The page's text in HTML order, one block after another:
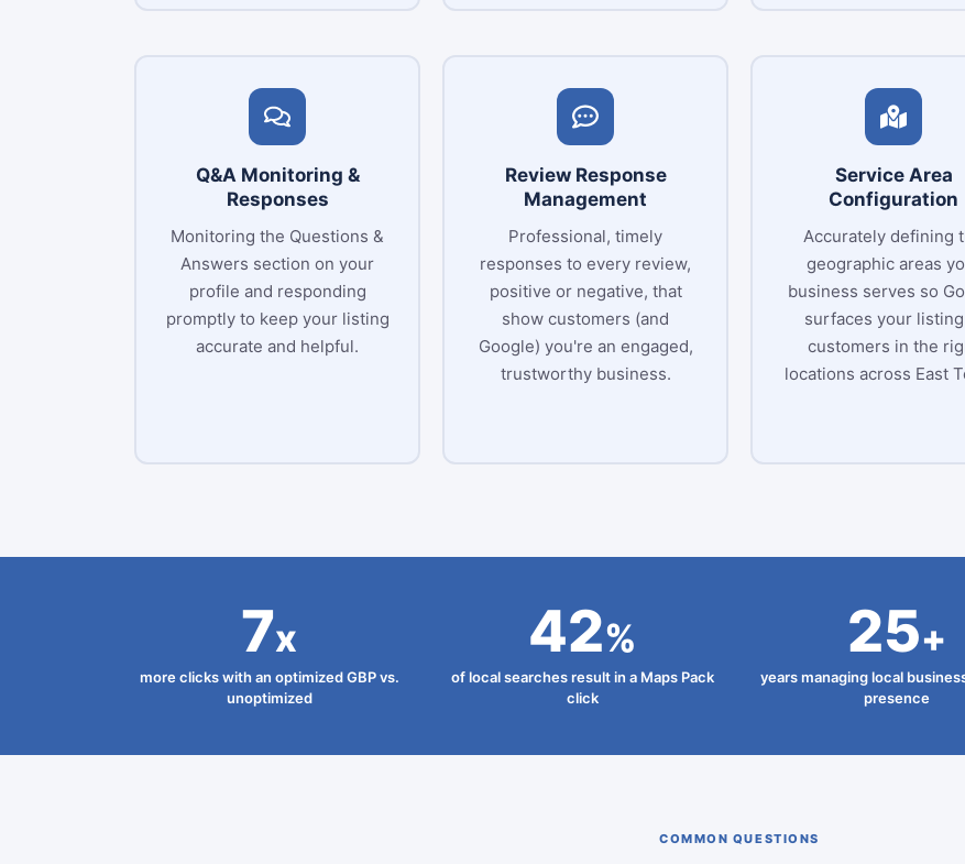
Q&A Monitoring &
Responses
Monitoring the Questions &
Answers section on your
profile and responding
promptly to keep your listing
accurate and helpful.
Review Response
Management
Professional, timely
responses to every review,
positive or negative, that
show customers (and
Google) you're an engaged,
trustworthy business.
Service Area
Configuration
Accurately defining
geographic areas
business serves so
surfaces your
customers in the
locations across East
7x
more clicks with an optimized GBP vs.
unoptimized
42%
of local searches result in a Maps Pack
click
25+
years managing local
presence
COMMON QUESTIONS